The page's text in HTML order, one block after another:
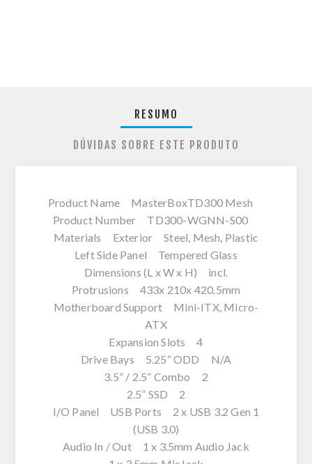
RESUMO
DÚVIDAS SOBRE ESTE PRODUTO
Product Name MasterBoxTD300 Mesh
Product Number TD300-WGNN-S00
Materials Exterior Steel, Mesh, Plastic
Left Side Panel Tempered Glass
Dimensions (L x W x H) incl.
Protrusions 433x 210x 420.5mm
Motherboard Support Mini-ITX, Micro-
ATX
Expansion Slots 4
Drive Bays 5.25“ ODD N/A
3.5” / 2.5” Combo 2
2.5” SSD 2
I/O Panel USB Ports 2 x USB 3.2 Gen 1
(USB 3.0)
Audio In / Out 1 x 3.5mm Audio Jack